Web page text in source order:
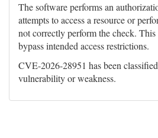
The software performs an
attempts to access a resource or
not correctly perform the check.
bypass intended access restrictions.
CVE-2026-28951 has been
vulnerability or weakness.